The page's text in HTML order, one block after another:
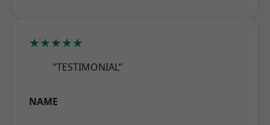
★★★★★
“TESTIMONIAL”
NAME